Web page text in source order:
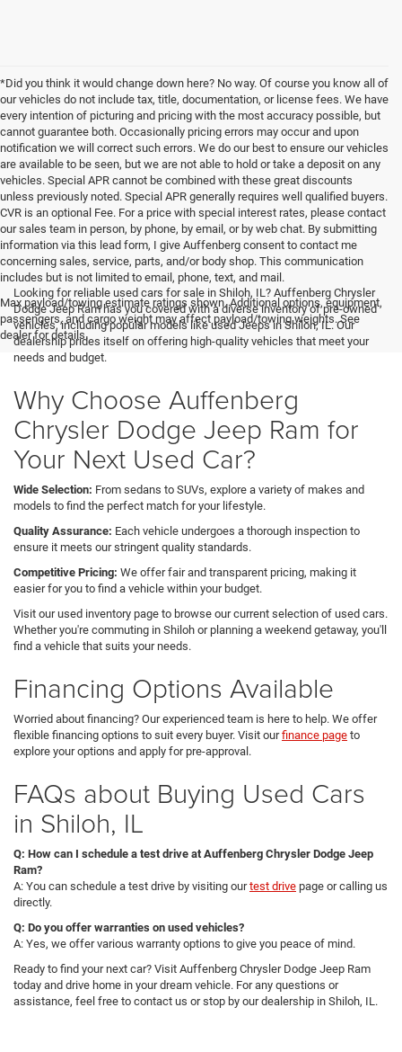
*Did you think it would change down here? No way. Of course you know all of
our vehicles do not include tax, title, documentation, or license fees. We have
every intention of picturing and pricing with the most accuracy possible, but
cannot guarantee both. Occasionally pricing errors may occur and upon
notification we will correct such errors. We do our best to ensure our vehicles
are available to be seen, but we are not able to hold or take a deposit on any
vehicles. Special APR cannot be combined with these great discounts
unless previously noted. Special APR generally requires well qualified buyers.
CVR is an optional Fee. For a price with special interest rates, please contact
our sales team in person, by phone, by email, or by web chat. By submitting
information via this lead form, I give Auffenberg consent to contact me
concerning sales, service, parts, and/or body shop. This communication
includes but is not limited to email, phone, text, and mail.
Max payload/towing estimate ratings shown. Additional options, equipment,
passengers, and cargo weight may affect payload/towing weights. See
dealer for details.
Looking for reliable used cars for sale in Shiloh, IL? Auffenberg Chrysler
Dodge Jeep Ram has you covered with a diverse inventory of pre-owned
vehicles, including popular models like used Jeeps in Shiloh, IL. Our
dealership prides itself on offering high-quality vehicles that meet your
needs and budget.
Why Choose Auffenberg
Chrysler Dodge Jeep Ram for
Your Next Used Car?
Wide Selection: From sedans to SUVs, explore a variety of makes and
models to find the perfect match for your lifestyle.
Quality Assurance: Each vehicle undergoes a thorough inspection to
ensure it meets our stringent quality standards.
Competitive Pricing: We offer fair and transparent pricing, making it
easier for you to find a vehicle within your budget.
Visit our used inventory page to browse our current selection of used cars.
Whether you're commuting in Shiloh or planning a weekend getaway, you'll
find a vehicle that suits your needs.
Financing Options Available
Worried about financing? Our experienced team is here to help. We offer
flexible financing options to suit every buyer. Visit ourfinance page to
explore your options and apply for pre-approval.
FAQs about Buying Used Cars
in Shiloh, IL
Q: How can I schedule a test drive at Auffenberg Chrysler Dodge Jeep
Ram?
A: You can schedule a test drive by visiting ourtest drive page or calling us
directly.
Q: Do you offer warranties on used vehicles?
A: Yes, we offer various warranty options to give you peace of mind.
Ready to find your next car? Visit Auffenberg Chrysler Dodge Jeep Ram
today and drive home in your dream vehicle. For any questions or
assistance, feel free to contact us or stop by our dealership in Shiloh, IL.